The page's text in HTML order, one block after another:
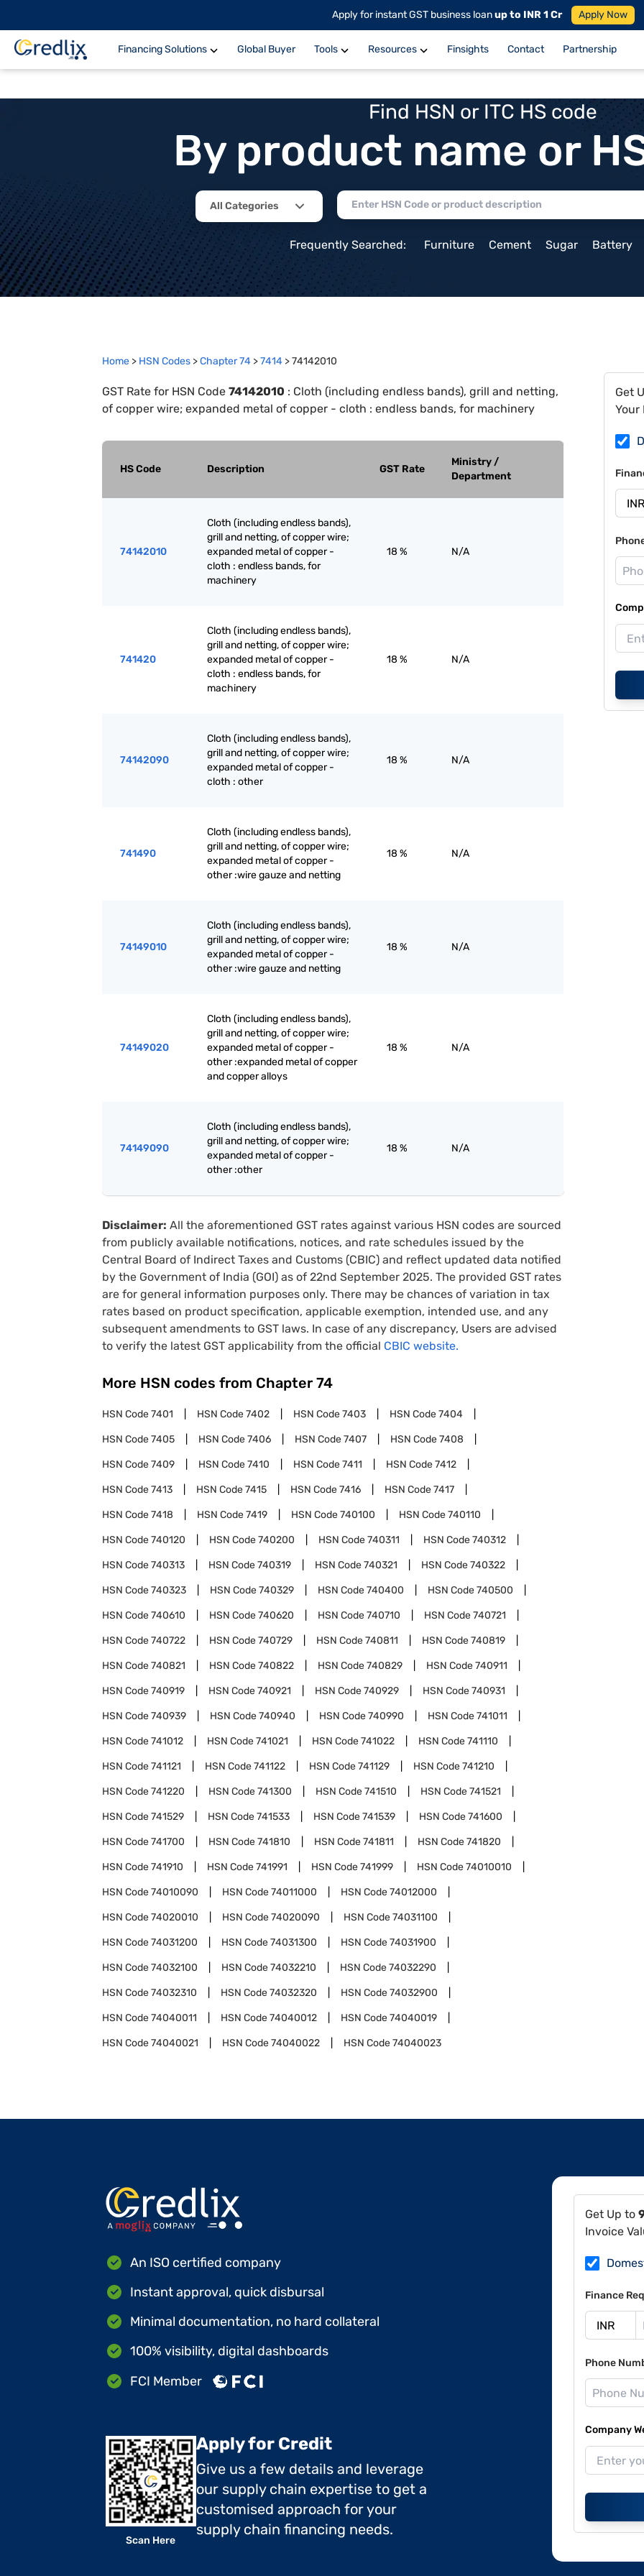
Apply for instant GST business loanup to INR 1 Cr Apply Now
Financing Solutions Global Buyer Tools Resources Finsights Contact Partnership
Find HSN or ITC HS code
By product name or
All Categories
Frequently Searched: Furniture Cement Sugar Battery
Home > HSN Codes >Chapter74 >7414 >74142010
GST Rate for HSN Code 74142010 : Cloth (including endless bands), grill and netting,
of copper wire; expanded metal of copper - cloth : endless bands, for machinery
HS Code Description GST Rate
Ministry /
Department
74142010
Cloth (including endless bands),
grill and netting, of copper wire;
expanded metal of copper -
cloth : endless bands, for
machinery
18 % N/A
741420
Cloth (including endless bands),
grill and netting, of copper wire;
expanded metal of copper -
cloth : endless bands, for
machinery
18 % N/A
74142090
Cloth (including endless bands),
grill and netting, of copper wire;
expanded metal of copper -
cloth : other
18 % N/A
741490
Cloth (including endless bands),
grill and netting, of copper wire;
expanded metal of copper -
other :wire gauze and netting
18 % N/A
74149010
Cloth (including endless bands),
grill and netting, of copper wire;
expanded metal of copper -
other :wire gauze and netting
18 % N/A
74149020
Cloth (including endless bands),
grill and netting, of copper wire;
expanded metal of copper -
other :expanded metal of copper
and copper alloys
18 % N/A
74149090
Cloth (including endless bands),
grill and netting, of copper wire;
expanded metal of copper -
other :other
18 % N/A
Disclaimer: All the aforementioned GST rates against various HSN codes are sourced
from publicly available notifications, notices, and rate schedules issued by the
Central Board of Indirect Taxes and Customs (CBIC) and reflect updated data notified
by the Government of India (GOI) as of 22nd September 2025. The provided GST rates
are for general information purposes only. There may be chances of variation in tax
rates based on product specification, applicable exemption, intended use, and any
subsequent amendments to GST laws. In case of any discrepancy, Users are advised
to verify the latest GST applicability from the official CBIC website.
More HSN codes from Chapter 74
HSN Code7401 HSN Code7402 HSN Code7403 HSN Code7404
HSN Code7405 HSN Code7406 HSN Code7407 HSN Code7408
HSN Code7409 HSN Code7410 HSN Code7411 HSN Code7412
HSN Code7413 HSN Code7415 HSN Code7416 HSN Code7417
HSN Code7418 HSN Code7419 HSN Code740100 HSN Code740110
HSN Code740120 HSN Code740200 HSN Code740311 HSN Code740312
HSN Code740313 HSN Code740319 HSN Code740321 HSN Code740322
HSN Code740323 HSN Code740329 HSN Code740400 HSN Code740500
HSN Code740610 HSN Code740620 HSN Code740710 HSN Code740721
HSN Code740722 HSN Code740729 HSN Code740811 HSN Code740819
HSN Code740821 HSN Code740822 HSN Code740829 HSN Code740911
HSN Code740919 HSN Code740921 HSN Code740929 HSN Code740931
HSN Code740939 HSN Code740940 HSN Code740990 HSN Code741011
HSN Code741012 HSN Code741021 HSN Code741022 HSN Code741110
HSN Code741121 HSN Code741122 HSN Code741129 HSN Code741210
HSN Code741220 HSN Code741300 HSN Code741510 HSN Code741521
HSN Code741529 HSN Code741533 HSN Code741539 HSN Code741600
HSN Code741700 HSN Code741810 HSN Code741811 HSN Code741820
HSN Code741910 HSN Code741991 HSN Code741999 HSN Code74010010
HSN Code74010090 HSN Code74011000 HSN Code74012000
HSN Code74020010 HSN Code74020090 HSN Code74031100
HSN Code74031200 HSN Code74031300 HSN Code74031900
HSN Code74032100 HSN Code74032210 HSN Code74032290
HSN Code74032310 HSN Code74032320 HSN Code74032900
HSN Code74040011 HSN Code74040012 HSN Code74040019
HSN Code74040021 HSN Code74040022 HSN Code74040023
Get
Your
Get Up to
Invoice
Finance
Phone
Company
An ISO certified company
Instant approval, quick disbursal
Minimal documentation, no hard collateral
100% visibility, digital dashboards
FCI Member
Scan Here
Apply for Credit
Give us a few details and leverage
our supply chain expertise to get a
customised approach for your
supply chain financing needs.